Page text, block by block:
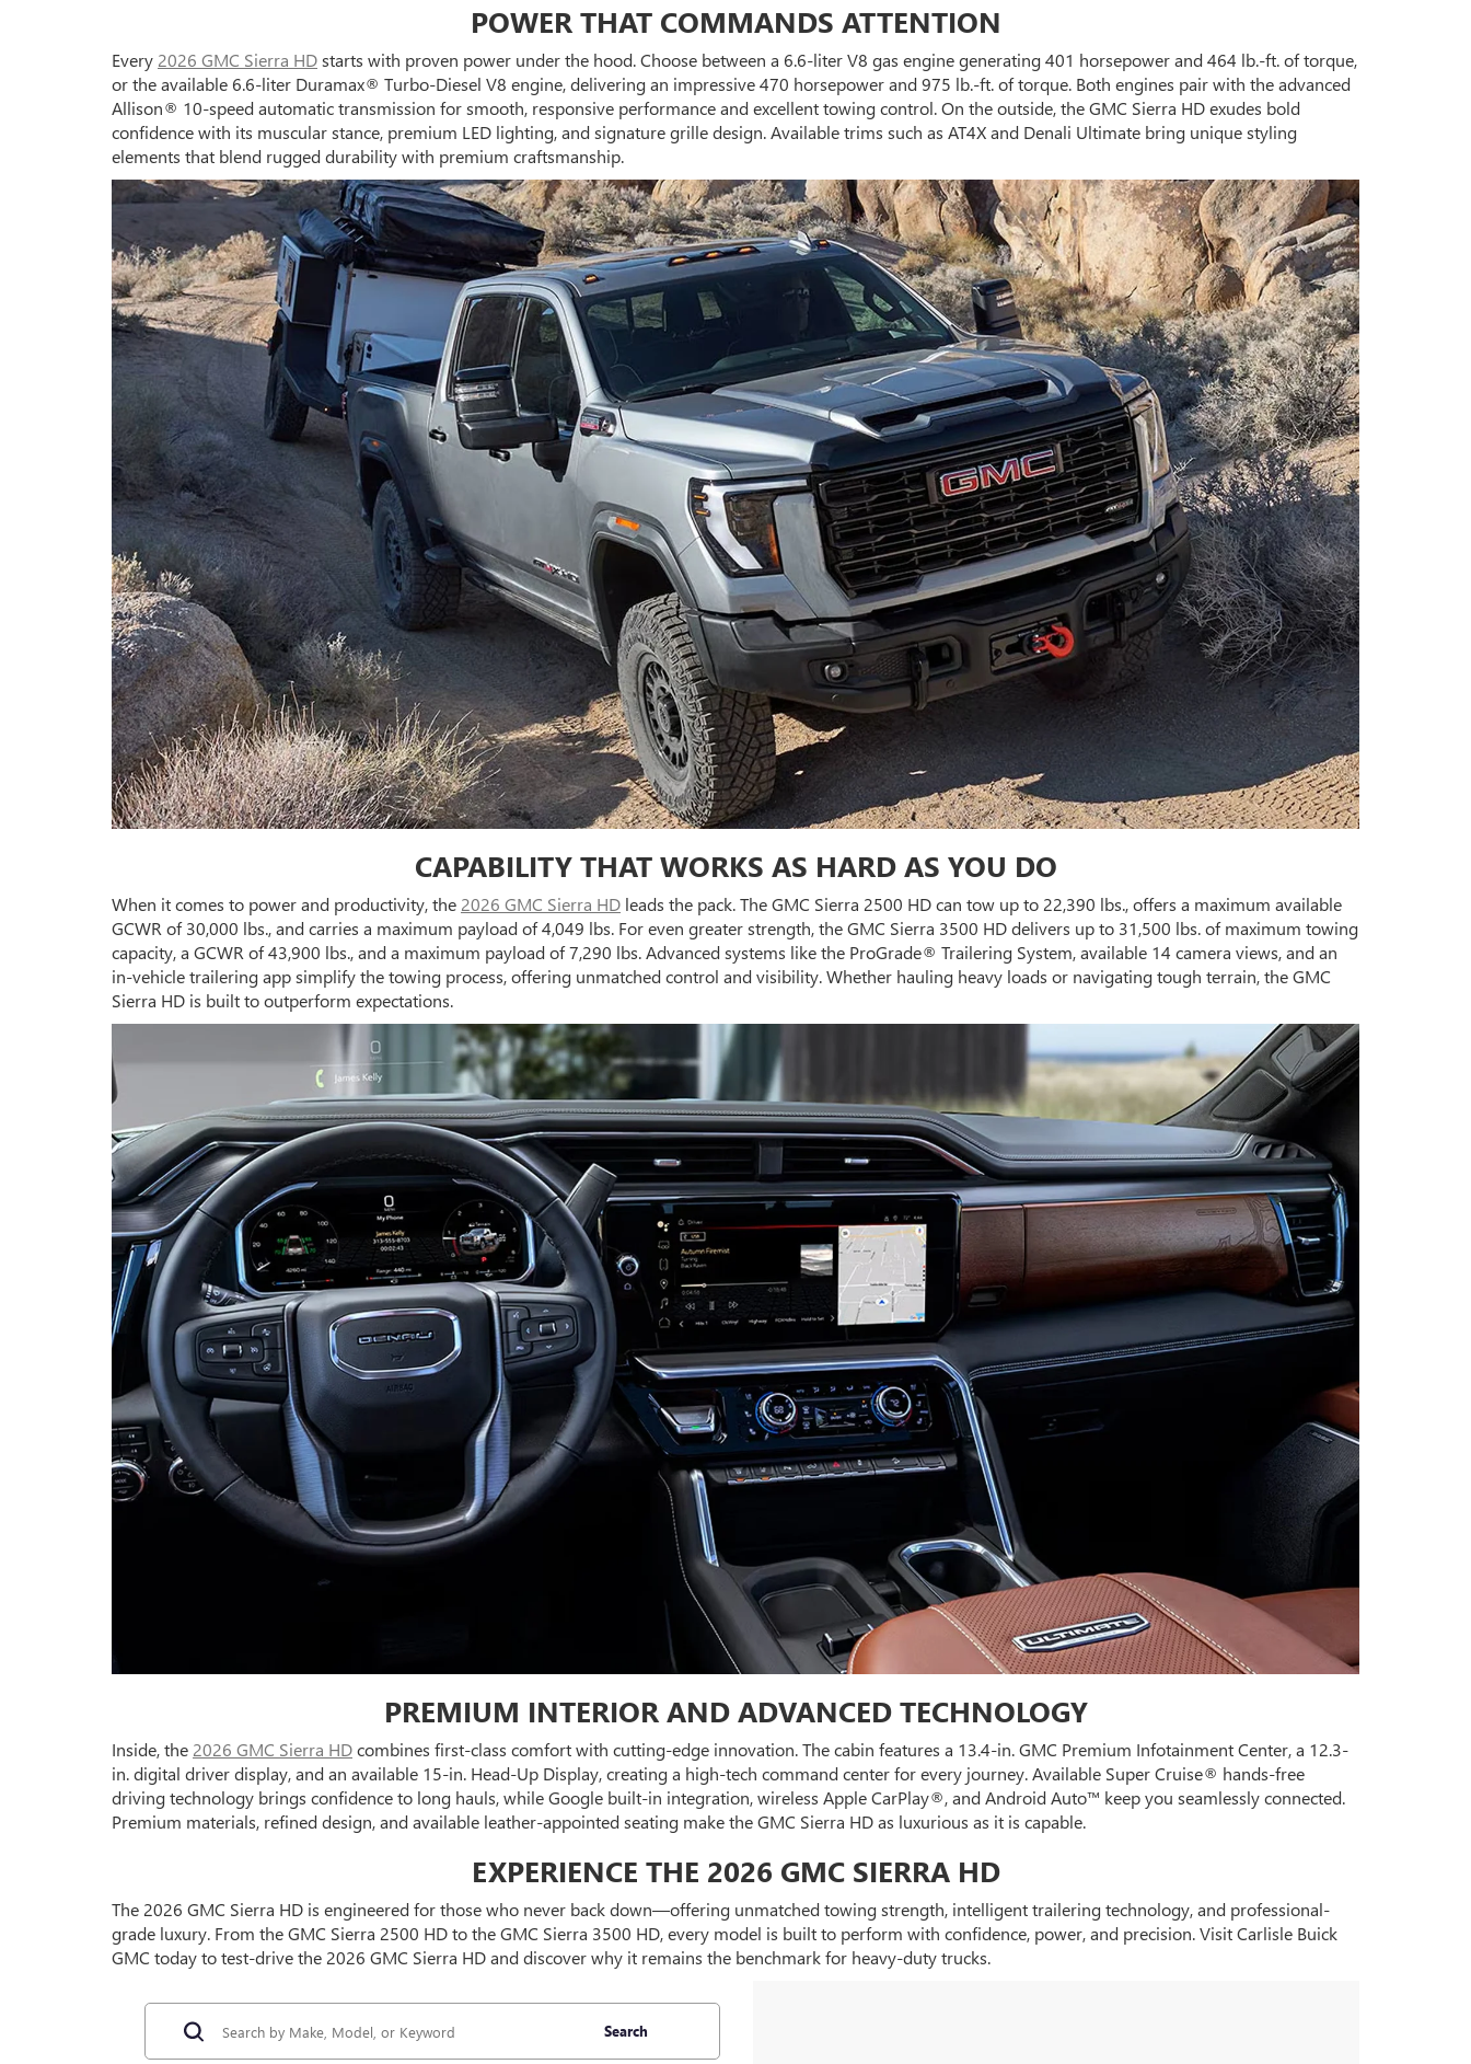
POWER THAT COMMANDS ATTENTION
Every 2026 GMC Sierra HDstarts with proven power under the hood. Choose between a 6.6-liter V8 gas engine generating 401 horsepower and 464 lb.-ft. of torque,
or the available 6.6-liter Duramax® Turbo-Diesel V8 engine, delivering an impressive 470 horsepower and 975 lb.-ft. of torque. Both engines pair with the advanced
Allison® 10-speed automatic transmission for smooth, responsive performance and excellent towing control. On the outside, the GMC Sierra HD exudes bold
confidence with its muscular stance, premium LED lighting, and signature grille design. Available trims such as AT4X and Denali Ultimate bring unique styling
elements that blend rugged durability with premium craftsmanship.
CAPABILITY THAT WORKS AS HARD AS YOU DO
When it comes to power and productivity, the 2026 GMC Sierra HD leads the pack. The GMC Sierra 2500 HD can tow up to 22,390 lbs., offers a maximum available
GCWR of 30,000 lbs., and carries a maximum payload of 4,049 lbs. For even greater strength, the GMC Sierra 3500 HD delivers up to 31,500 lbs. of maximum towing
capacity, a GCWR of 43,900 lbs., and a maximum payload of 7,290 lbs. Advanced systems like the ProGrade® Trailering System, available 14 camera views, and an
in-vehicle trailering app simplify the towing process, offering unmatched control and visibility. Whether hauling heavy loads or navigating tough terrain, the GMC
Sierra HD is built to outperform expectations.
PREMIUM INTERIOR AND ADVANCED TECHNOLOGY
Inside, the 2026 GMC Sierra HDcombines first-class comfort with cutting-edge innovation. The cabin features a 13.4-in. GMC Premium Infotainment Center, a 12.3-
in. digital driver display, and an available 15-in. Head-Up Display, creating a high-tech command center for every journey. Available Super Cruise® hands-free
driving technology brings confidence to long hauls, while Google built-in integration, wireless Apple CarPlay®, and Android Auto™ keep you seamlessly connected.
Premium materials, refined design, and available leather-appointed seating make the GMC Sierra HD as luxurious as it is capable.
EXPERIENCE THE 2026 GMC SIERRA HD
The 2026 GMC Sierra HD is engineered for those who never back down—offering unmatched towing strength, intelligent trailering technology, and professional-
grade luxury. From the GMC Sierra 2500 HD to the GMC Sierra 3500 HD, every model is built to perform with confidence, power, and precision. Visit Carlisle Buick
GMC today to test-drive the 2026 GMC Sierra HD and discover why it remains the benchmark for heavy-duty trucks.
Search